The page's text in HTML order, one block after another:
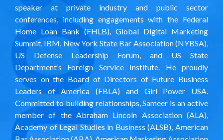
speaker at private industry and public sector
conferences, including engagements with the Federal
Home Loan Bank (FHLB), Global Digital Marketing
Summit, IBM, New York State Bar Association (NYBSA),
US Defense Leadership Forum, and US State
Department’s Foreign Service Institute. He proudly
serves on the Board of Directors of Future Business
Leaders of America (FBLA) and Girl Power USA
Committed to building relationships, Sameer is an active
member of the Abraham Lincoln Association (ALA),
Academy of Legal Studies in Business (ALSB), American